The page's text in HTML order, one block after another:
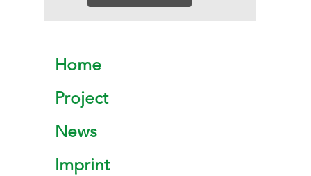
Home
Project
News
Imprint